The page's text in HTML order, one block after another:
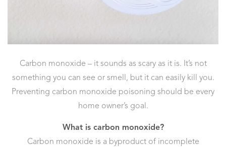
Carbon monoxide – it sounds as scary as it is. It’s not
something you can see or smell, but it can easily kill you.
Preventing carbon monoxide poisoning should be every
home owner’s goal.
What is carbon monoxide?
Carbon monoxide is a byproduct of incomplete